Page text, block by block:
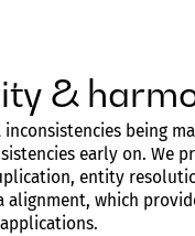
&
being
early on. We
entity
which